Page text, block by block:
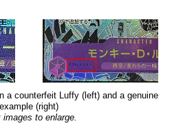
a counterfeit Luffy (left) and a genuine
example (right)
images to enlarge.